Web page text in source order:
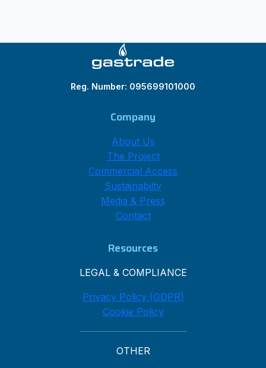
Reg. Number: 095699101000
Company
About Us
The Project
Commercial Access
Sustainabilty
Media & Press
Contact
Resources
LEGAL & COMPLIANCE
Privacy Policy (GDPR)
Cookie Policy
OTHER